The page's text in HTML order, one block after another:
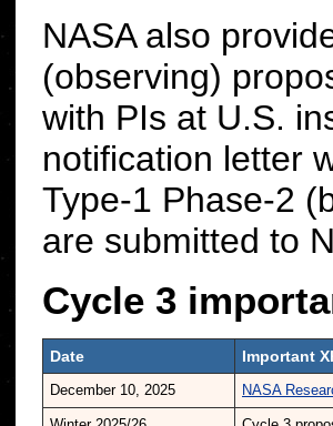
NASA also
(observing)
with PIs at U.S.
notification letter
Type-1 Phase-2
are submitted to
Cycle 3
Date Important
December 10, 2025 NASA